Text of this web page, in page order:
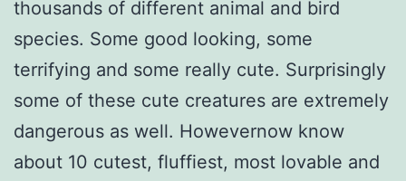
thousands of different animal and bird
species. Some good looking, some
terrifying and some really cute. Surprisingly
some of these cute creatures are extremely
dangerous as well. Howevernow know
about 10 cutest, fluffiest, most lovable and